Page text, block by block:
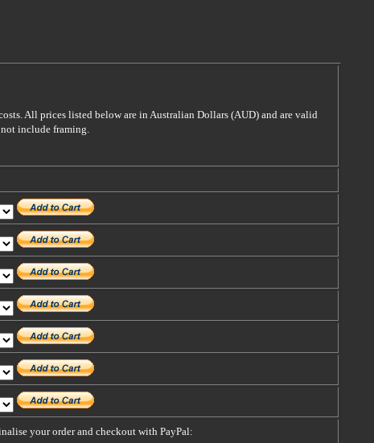
All prices listed below are in Australian Dollars (AUD) and are valid
not include framing.
your order and checkout with PayPal: